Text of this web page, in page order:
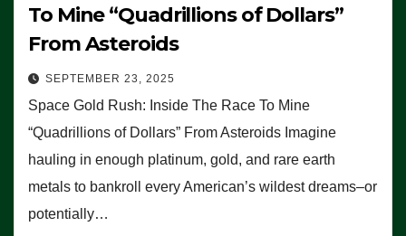
To Mine “Quadrillions of Dollars”
From Asteroids
SEPTEMBER 23, 2025
Space Gold Rush: Inside The Race To Mine
“Quadrillions of Dollars” From Asteroids Imagine
hauling in enough platinum, gold, and rare earth
metals to bankroll every American’s wildest dreams–or
potentially…